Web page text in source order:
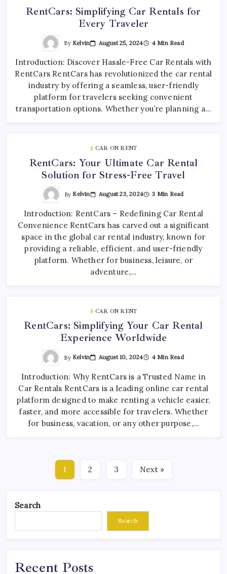
RentCars: Simplifying Car Rentals for
Every Traveler
By Kelvin August 25, 2024 4 Min Read
Introduction: Discover Hassle-Free Car Rentals with
RentCars RentCars has revolutionized the car rental
industry by offering a seamless, user-friendly
platform for travelers seeking convenient
transportation options. Whether you’re planning a…
CAR ON RENT
RentCars: Your Ultimate Car Rental
Solution for Stress-Free Travel
By Kelvin August 23, 2024 3 Min Read
Introduction: RentCars – Redefining Car Rental
Convenience RentCars has carved out a significant
space in the global car rental industry, known for
providing a reliable, efficient, and user-friendly
platform. Whether for business, leisure, or
adventure,…
CAR ON RENT
RentCars: Simplifying Your Car Rental
Experience Worldwide
By Kelvin August 10, 2024 4 Min Read
Introduction: Why RentCars is a Trusted Name in
Car Rentals RentCars is a leading online car rental
platform designed to make renting a vehicle easier,
faster, and more accessible for travelers. Whether
for business, vacation, or any other purpose,…
1 2 3 Next »
Search
Search
Recent Posts